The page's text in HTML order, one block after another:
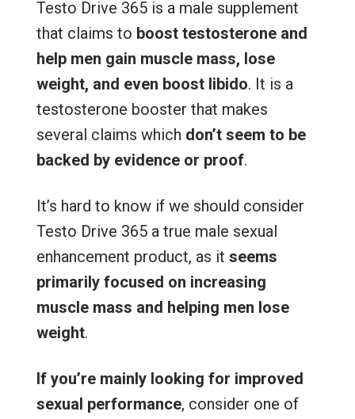
Testo Drive 365 is a male supplement
that claims to boost testosterone and
help men gain muscle mass, lose
weight, and even boost libido. It is a
testosterone booster that makes
several claims which don’t seem to be
backed by evidence or proof.
It’s hard to know if we should consider
Testo Drive 365 a true male sexual
enhancement product, as it seems
primarily focused on increasing
muscle mass and helping men lose
weight.
If you’re mainly looking for improved
sexual performance, consider one of